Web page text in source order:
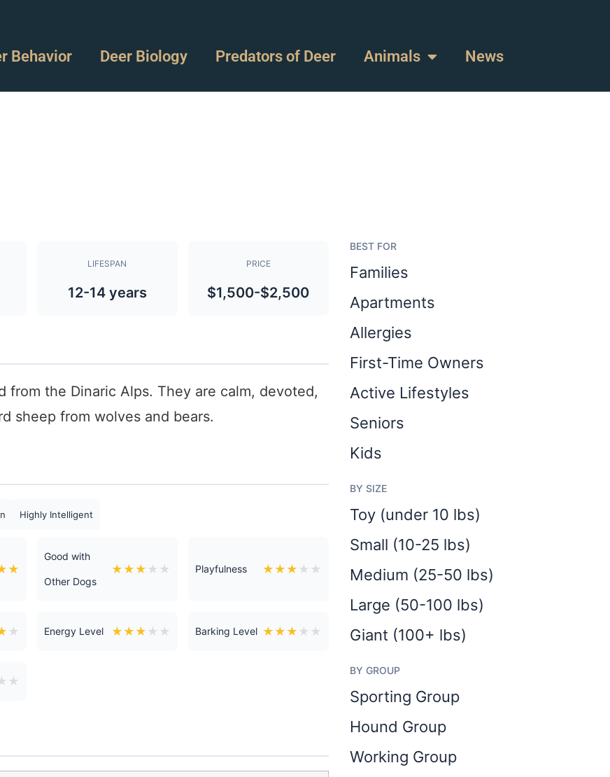
Behavior Deer Biology Predators of Deer Animals News
LIFESPAN
12-14 years
PRICE
$1,500-$2,500
from the Dinaric Alps. They are calm, devoted,
sheep from wolves and bears.
Highly Intelligent
★
Good with
Other Dogs
★ ★ ★ ★ ★ Playfulness ★ ★ ★ ★ ★
★ Energy Level ★ ★ ★ ★ ★ Barking Level ★ ★ ★ ★ ★
★
BEST FOR
Families
Apartments
Allergies
First-Time Owners
Active Lifestyles
Seniors
Kids
BY SIZE
Toy (under 10 lbs)
Small (10-25 lbs)
Medium (25-50 lbs)
Large (50-100 lbs)
Giant (100+ lbs)
BY GROUP
Sporting Group
Hound Group
Working Group